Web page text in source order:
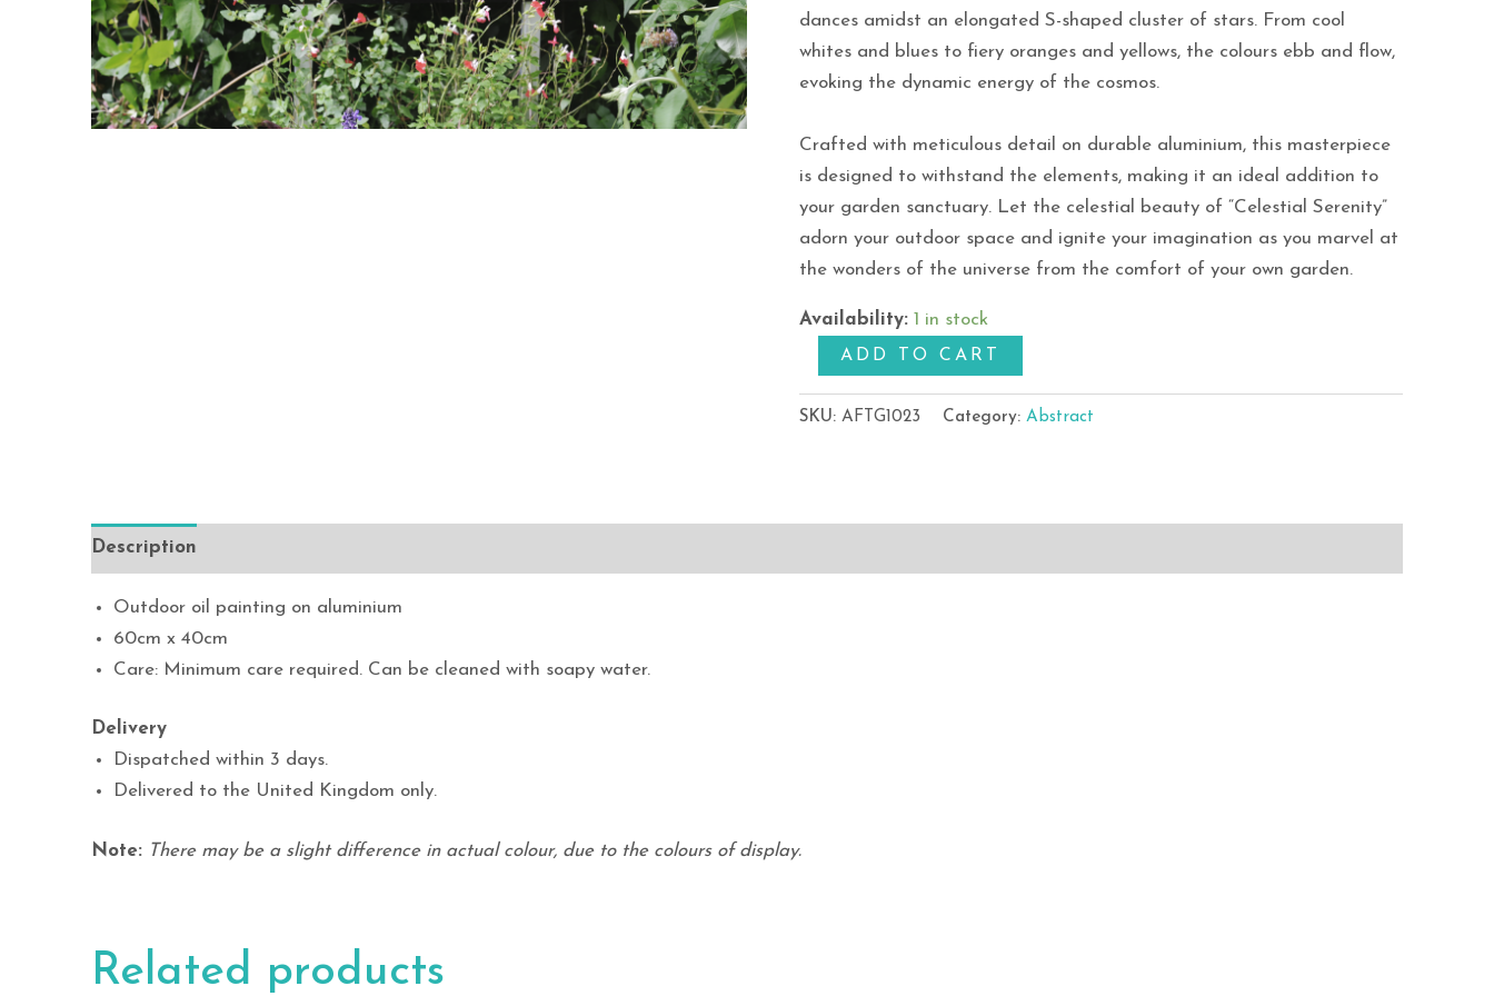
dances amidst an elongated S-shaped cluster of stars. From cool
whites and blues to fiery oranges and yellows, the colours ebb and flow,
evoking the dynamic energy of the cosmos.
Crafted with meticulous detail on durable aluminium, this masterpiece
is designed to withstand the elements, making it an ideal addition to
your garden sanctuary. Let the celestial beauty of “Celestial Serenity”
adorn your outdoor space and ignite your imagination as you marvel at
the wonders of the universe from the comfort of your own garden.
Availability: 1 in stock
ADD TO CART
SKU:AFTG1023 Category:Abstract
Description
Outdoor oil painting on aluminium
60cm x 40cm
Care: Minimum care required. Can be cleaned with soapy water.
Delivery
Dispatched within 3 days.
Delivered to the United Kingdom only.
Note: There may be a slight difference in actual colour, due to the colours of display.
Related products